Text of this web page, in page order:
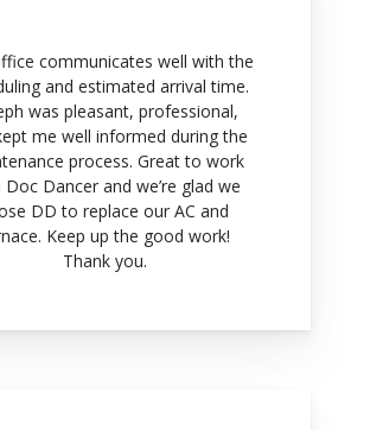
communicates well with the
and estimated arrival time.
was pleasant, professional,
me well informed during the
process. Great to work
Dancer and we’re glad we
DD to replace our AC and
Keep up the good work!
Thank you.